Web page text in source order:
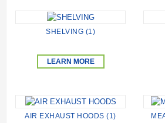
SHELVING (1)
LEARN MORE
AIR EXHAUST HOODS (1)